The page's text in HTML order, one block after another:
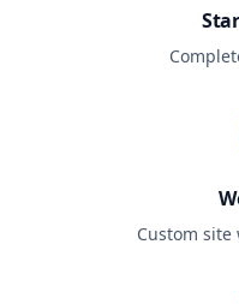
Custom